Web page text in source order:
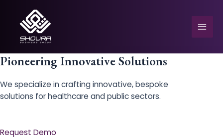
content
Pioneering Innovative Solutions
We specialize in crafting innovative, bespoke
solutions for healthcare and public sectors.
Request Demo